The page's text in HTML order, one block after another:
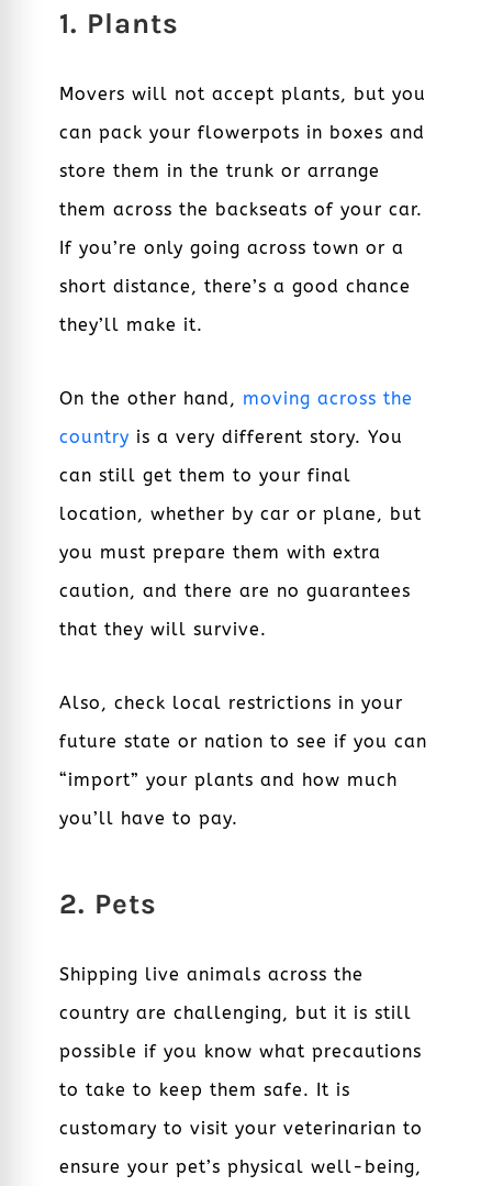
1. Plants
Movers will not accept plants, but you
can pack your flowerpots in boxes and
store them in the trunk or arrange
them across the backseats of your car.
If you’re only going across town or a
short distance, there’s a good chance
they’ll make it.
On the other hand, moving across the
country is a very different story. You
can still get them to your final
location, whether by car or plane, but
you must prepare them with extra
caution, and there are no guarantees
that they will survive.
Also, check local restrictions in your
future state or nation to see if you can
“import” your plants and how much
you’ll have to pay.
2. Pets
Shipping live animals across the
country are challenging, but it is still
possible if you know what precautions
to take to keep them safe. It is
customary to visit your veterinarian to
ensure your pet’s physical well-being,